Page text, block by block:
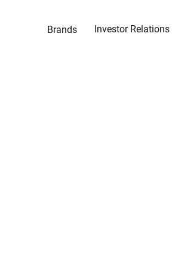
Investor Relations
Brands